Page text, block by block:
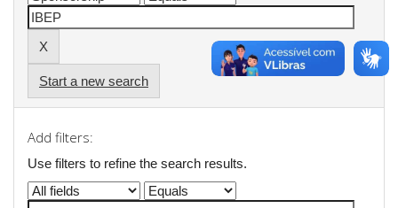
Start a new search
Add filters:
Use filters to refine the search results.